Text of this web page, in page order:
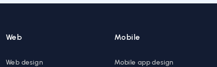
Web
Web design
Mobile
Mobile app design